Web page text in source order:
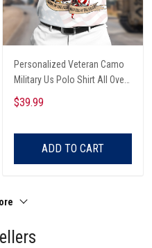
Personalized Veteran Camo
Military Us Polo Shirt All Over
Printed
$39.99
ADD TO CART